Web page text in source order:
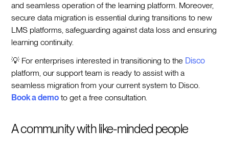
and seamless operation of the learning platform. Moreover,
secure data migration is essential during transitions to new
LMS platforms, safeguarding against data loss and ensuring
learning continuity.
💡 For enterprises interested in transitioning to the Disco
platform, our support team is ready to assist with a
seamless migration from your current system to Disco.
Book a demo to get a free consultation.
A community with like-minded people